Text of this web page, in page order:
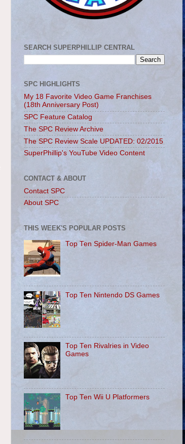
SEARCH SUPERPHILLIP CENTRAL
SPC HIGHLIGHTS
My 18 Favorite Video Game Franchises
(18th Anniversary Post)
SPC Feature Catalog
The SPC Review Archive
The SPC Review Scale UPDATED: 02/2015
SuperPhillip's YouTube Video Content
CONTACT & ABOUT
Contact SPC
About SPC
THIS WEEK'S POPULAR POSTS
Top Ten Spider-Man Games
Top Ten Nintendo DS Games
Top Ten Rivalries in Video
Games
Top Ten Wii U Platformers